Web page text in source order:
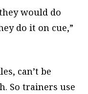
would do
do it on cue,”
can’t be
So trainers use